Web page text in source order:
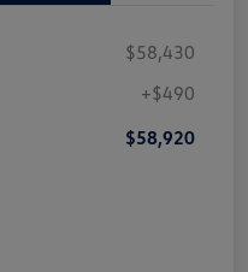
$58,430
+$490
$58,920